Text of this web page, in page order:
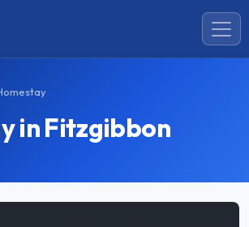
in Fitzgibbon